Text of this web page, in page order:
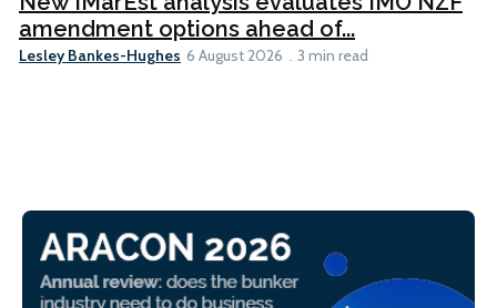
amendment options ahead of...
Lesley Bankes-Hughes 6 August 2026 3 min read